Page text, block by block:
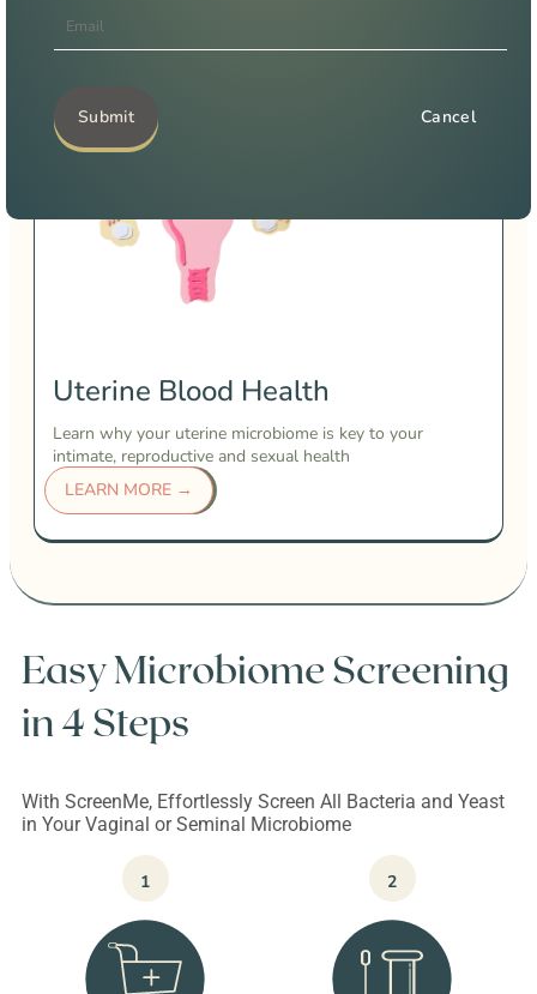
Cancel
LEARN MORE →
Uterine Blood Health
Learn why your uterine microbiome is key to your
intimate, reproductive and sexual health
LEARN MORE →
Easy Microbiome Screening
in 4 Steps
With ScreenMe, Effortlessly Screen All Bacteria and Yeast
in Your Vaginal or Seminal Microbiome
1 2